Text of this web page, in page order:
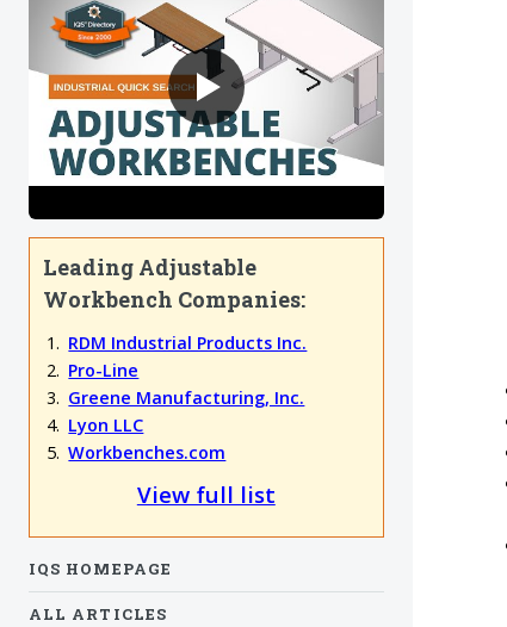
Leading Adjustable
Workbench Companies:
RDM Industrial Products Inc.
Pro-Line
Greene Manufacturing, Inc.
Lyon LLC
Workbenches.com
View full list
IQS HOMEPAGE
ALL ARTICLES